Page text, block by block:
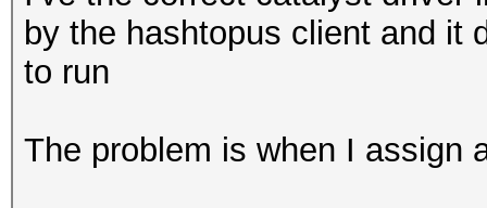
by the hashtopus client and it
to run
The problem is when I assign